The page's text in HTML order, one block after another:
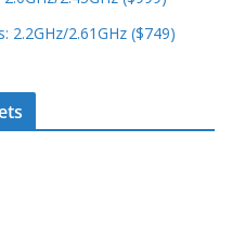
2.2GHz/2.61GHz ($749)